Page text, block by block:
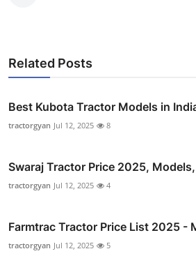
Related Posts
Best Kubota Tractor Models in
tractorgyan Jul 12, 2025 8
Swaraj Tractor Price 2025, Models,
tractorgyan Jul 12, 2025 4
Farmtrac Tractor Price List 2025 -
tractorgyan Jul 12, 2025 5